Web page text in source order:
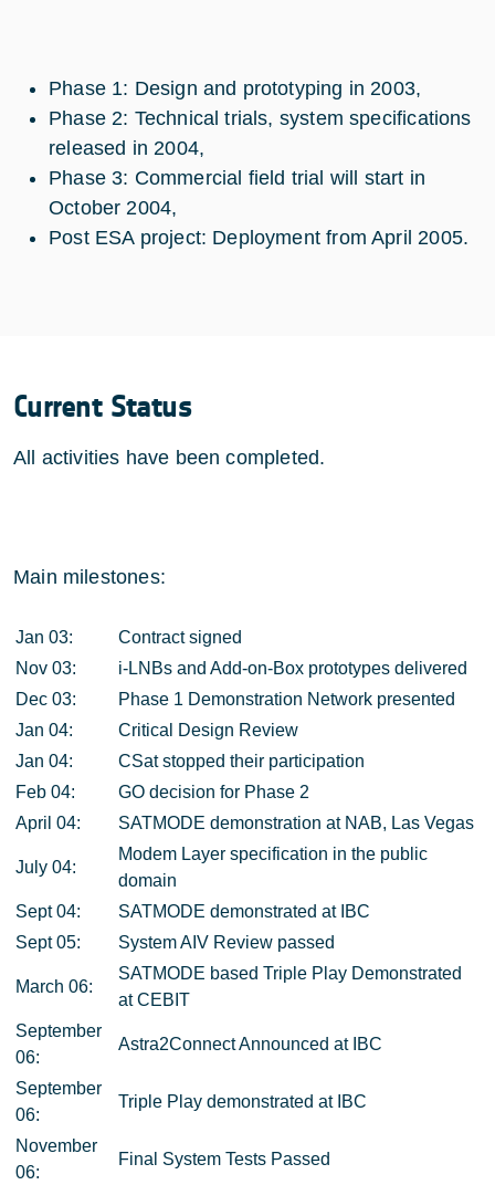
Phase 1: Design and prototyping in 2003,
Phase 2: Technical trials, system specifications
released in 2004,
Phase 3: Commercial field trial will start in
October 2004,
Post ESA project: Deployment from April 2005.
Current Status
All activities have been completed.
Main milestones:
Jan 03:
Contract signed
Nov 03:
i-LNBs and Add-on-Box prototypes delivered
Dec 03:
Phase 1 Demonstration Network presented
Jan 04:
Critical Design Review
Jan 04:
CSat stopped their participation
Feb 04:
GO decision for Phase 2
April 04:
SATMODE demonstration at NAB, Las Vegas
July 04:
Modem Layer specification in the public
domain
Sept 04:
SATMODE demonstrated at IBC
Sept 05:
System AIV Review passed
March 06:
SATMODE based Triple Play Demonstrated
at CEBIT
September
06:
Astra2Connect Announced at IBC
September
06:
Triple Play demonstrated at IBC
November
06:
Final System Tests Passed